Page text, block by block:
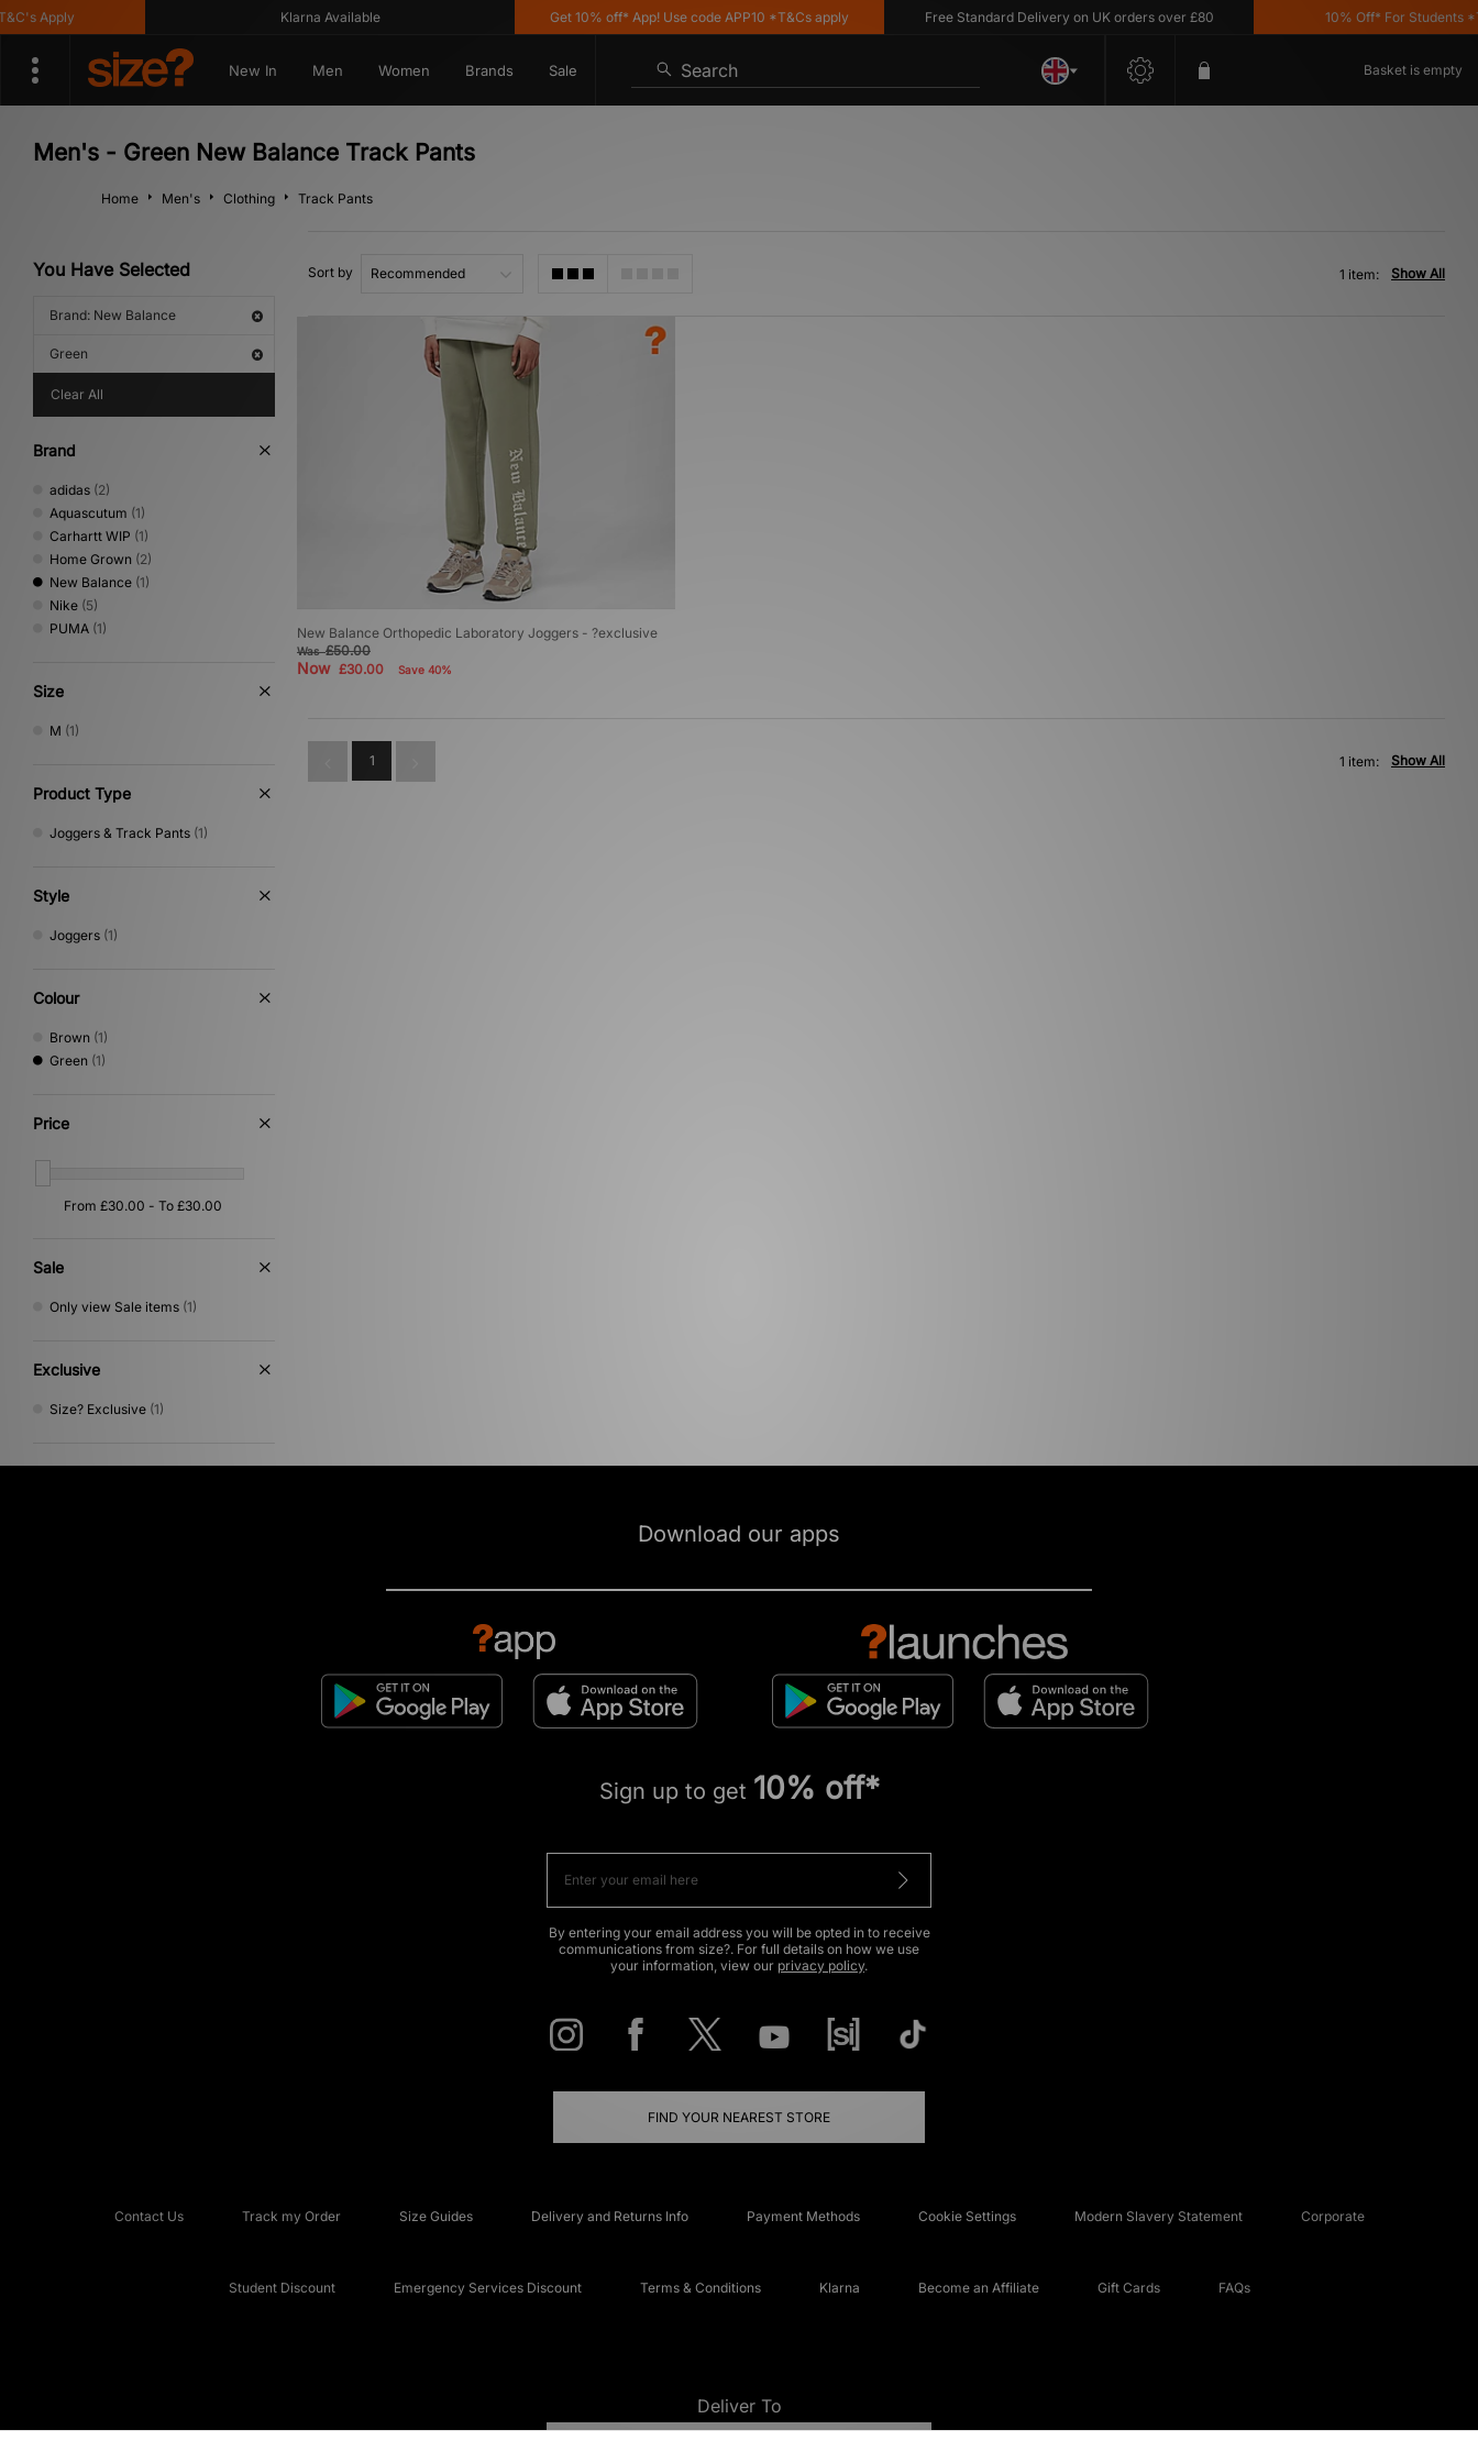
Apply Klarna Available Get 10% off* App! Use code APP10 *T&Cs apply Free Standard Delivery on UK orders over £80 10% Off* For Students
New In Men Women Brands Sale Search Basket is empty
Men's - Green New Balance Track Pants
Home Men's Clothing Track Pants
You Have Selected
Brand: New Balance
Green
Clear All
Brand
adidas (2)
Aquascutum (1)
Carhartt WIP (1)
Home Grown (2)
New Balance (1)
Nike (5)
PUMA (1)
Size
M (1)
Product Type
Joggers & Track Pants (1)
Style
Joggers (1)
Colour
Brown (1)
Green (1)
Price
Sale
Only view Sale items (1)
Exclusive
Size? Exclusive (1)
Sort by Show All
1 item:
New Balance Orthopedic Laboratory Joggers - ?exclusive
Was£50.00
Now £30.00 Save 40%
1 Show All
1 item:
Download our apps
Sign up to get 10% off*
By entering your email address you will be opted in to receive
communications from size?. For full details on how we use
your information, view our privacy policy.
FIND YOUR NEAREST STORE
Contact Us Track my Order Size Guides Delivery and Returns Info Payment Methods Cookie Settings Modern Slavery Statement Corporate
Student Discount Emergency Services Discount Terms & Conditions Klarna Become an Affiliate Gift Cards FAQs
Deliver To